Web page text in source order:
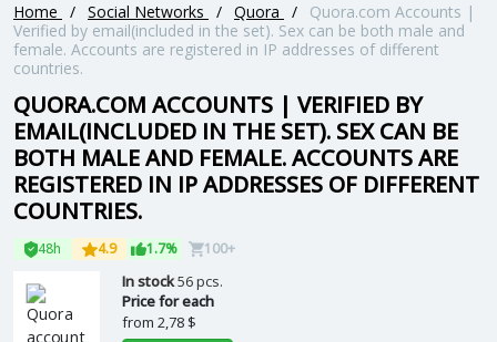
Home / Social Networks / Quora /
Quora.com Accounts |
Verified by email(included in the set). Sex can be both male and
female. Accounts are registered in IP addresses of different
countries.
QUORA.COM ACCOUNTS | VERIFIED BY
EMAIL(INCLUDED IN THE SET). SEX CAN BE
BOTH MALE AND FEMALE. ACCOUNTS ARE
REGISTERED IN IP ADDRESSES OF DIFFERENT
COUNTRIES.
48h 4.9 1.7% 100+
In stock56 pcs.
Price for each
from 2,78 $